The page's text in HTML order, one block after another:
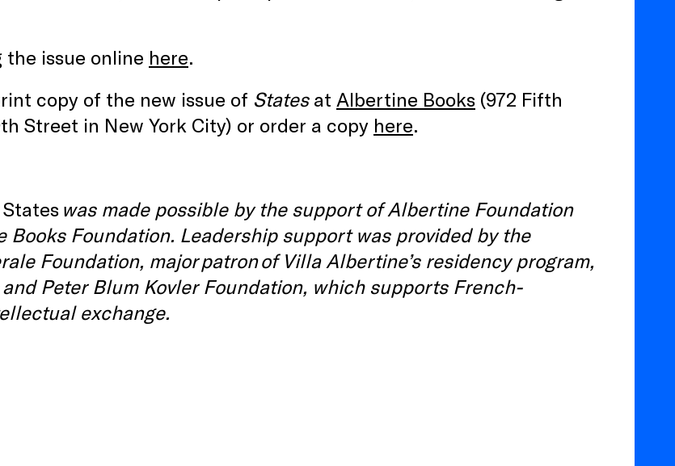
issue online here.
copy of the new issue of Statesat Albertine Books (972 Fifth
Street in New York City) or order a copy here.
was made possible by the support of Albertine Foundation
Books Foundation. Leadership support was provided by the
Foundation, major patron of Villa Albertine’s residency program,
Peter Blum Kovler Foundation, which supports French-
exchange.